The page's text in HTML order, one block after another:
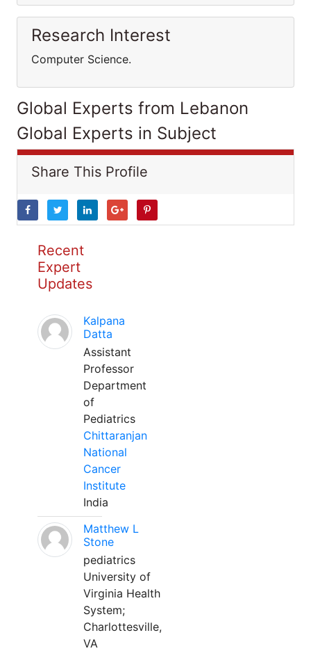
Research Interest
Computer Science.
Global Experts from Lebanon
Global Experts in Subject
Share This Profile
Recent
Expert
Updates
Kalpana
Datta
Assistant
Professor
Department
of
Pediatrics
Chittaranjan
National
Cancer
Institute
India
Matthew L
Stone
pediatrics
University of
Virginia Health
System;
Charlottesville,
VA